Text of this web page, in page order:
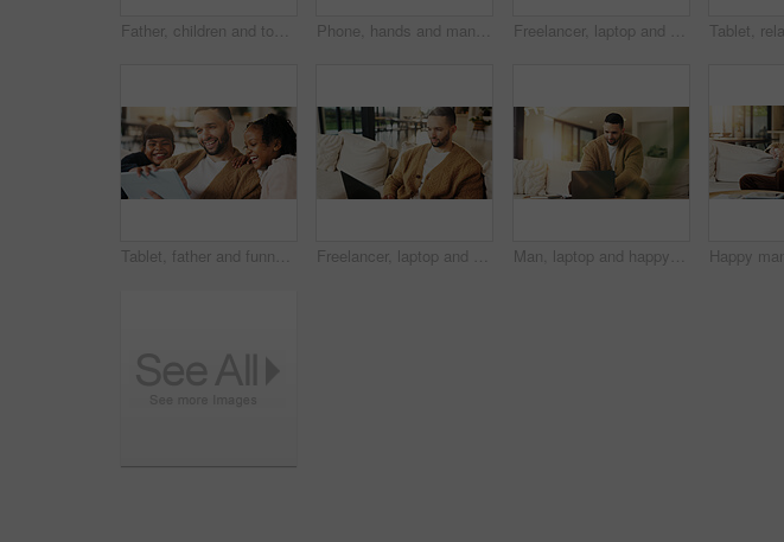
Father, children and tongue out in home with selfie, bonding together and social media post on weekend. Dad, girl kids and funny face in living room with photography, memories and family connection. Phone, hands and man in home for text message, online dating and social media notification on sofa. App, mobile and person at living room for communication, matching and check profile on internet Freelancer, laptop and man in home for research, digital marketing or reading email in living room. Computer, remote work and person on sofa for campaign project, brand proposal and review ads
Tablet, father and funny kids in home to watch show, comedy movie and video entertainment on sofa. Tech, dad and girls in living room for streaming film, subscription service or laughing with parent Freelancer, laptop and man in home for email, digital marketing or reading research in living room. Computer, remote work and person on sofa for campaign project, brand proposal and review ads Man, laptop and happy for remote work in home lounge with internet connection, network or research. Digital marketing, promoting and male freelancer with technology for social media interaction